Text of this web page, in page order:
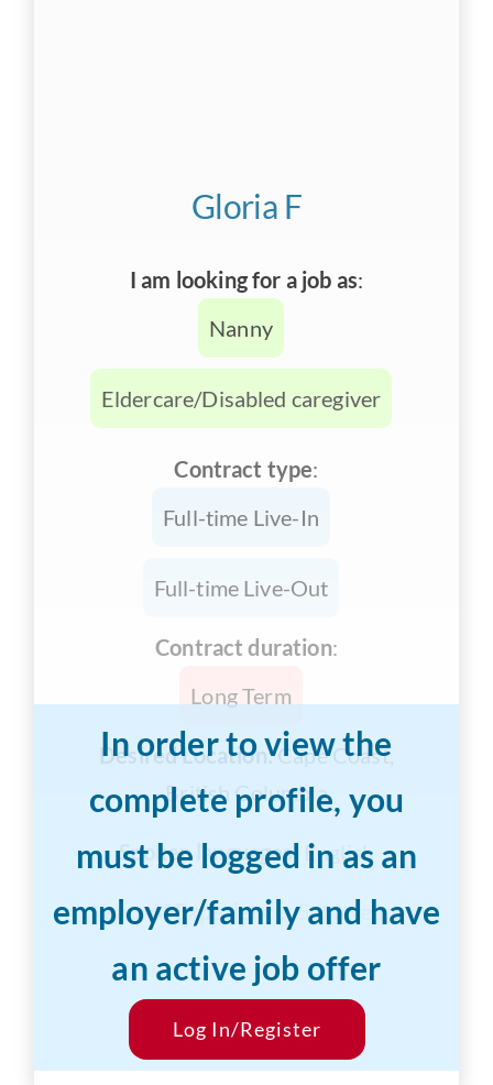
In order to view the
complete profile, you
must be logged in as an
employer/family and have
an active job offer
Log In/Register
Gloria F
I am looking for a job as:
Nanny
Eldercare/Disabled caregiver
Contract type:
Full-time Live-In
Full-time Live-Out
Contract duration:
Long Term
Desired Location:Cape Coast,
British Columbia
Spoken languages: English
Years of Experience:5-10 years
Desired Salary:$799/hr
Start Date:ASAP